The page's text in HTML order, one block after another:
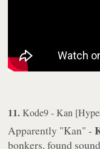
11.Kode9 - Kan
Apparently "Kan" -
bonkers, found